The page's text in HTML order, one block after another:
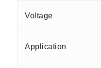
Voltage
Application